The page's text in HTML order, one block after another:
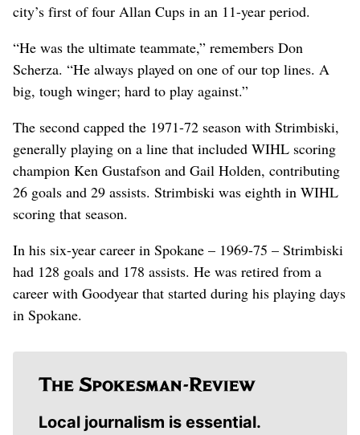
city’s first of four Allan Cups in an 11-year period.
“He was the ultimate teammate,” remembers Don
Scherza. “He always played on one of our top lines. A
big, tough winger; hard to play against.”
The second capped the 1971-72 season with Strimbiski,
generally playing on a line that included WIHL scoring
champion Ken Gustafson and Gail Holden, contributing
26 goals and 29 assists. Strimbiski was eighth in WIHL
scoring that season.
In his six-year career in Spokane – 1969-75 – Strimbiski
had 128 goals and 178 assists. He was retired from a
career with Goodyear that started during his playing days
in Spokane.
Local journalism is essential.